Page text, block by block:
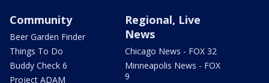
Community
Beer Garden Finder
Things To Do
Buddy Check 6
Project ADAM
Regional, Live
News
Chicago News - FOX 32
Minneapolis News - FOX
9